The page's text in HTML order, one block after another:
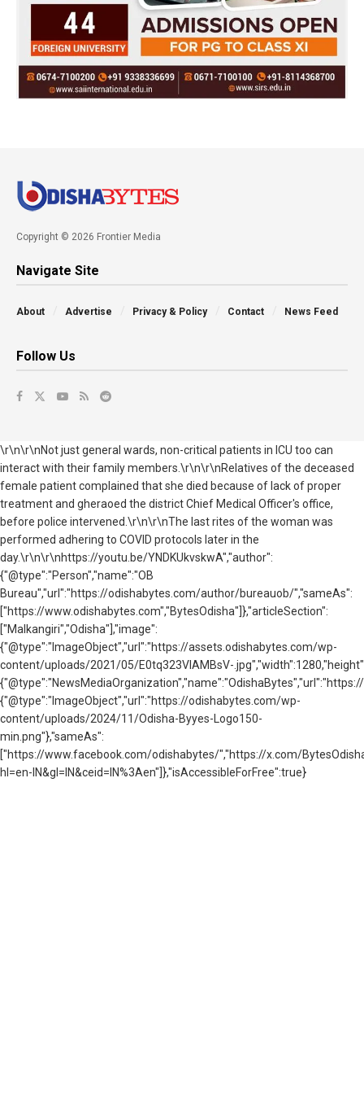
Copyright © 2026 Frontier Media
Navigate Site
About Advertise Privacy & Policy Contact News Feed
Follow Us
\r\n\r\nNot just general wards, non-critical patients in ICU too can
interact with their family members.\r\n\r\nRelatives of the deceased
female patient complained that she died because of lack of proper
treatment and gheraoed the district Chief Medical Officer's office,
before police intervened.\r\n\r\nThe last rites of the woman was
performed adhering to COVID protocols later in the
day.\r\n\r\nhttps://youtu.be/YNDKUkvskwA","author":
{"@type":"Person","name":"OB
Bureau","url":"https://odishabytes.com/author/bureauob/","sameAs":
["https://www.odishabytes.com","BytesOdisha"]},"articleSection":
["Malkangiri","Odisha"],"image":
{"@type":"ImageObject","url":"https://assets.odishabytes.com/wp-
content/uploads/2021/05/E0tq323VIAMBsV-
{"@type":"ImageObject","url":"https://odishabytes.com/wp-
content/uploads/2024/11/Odisha-Byyes-Logo150-
min.png"},"sameAs":
["https://www.facebook.com/odishabytes/","https://x.com/
hl=en-IN&gl=IN&ceid=IN%3Aen"]},"isAccessibleForFree":true}